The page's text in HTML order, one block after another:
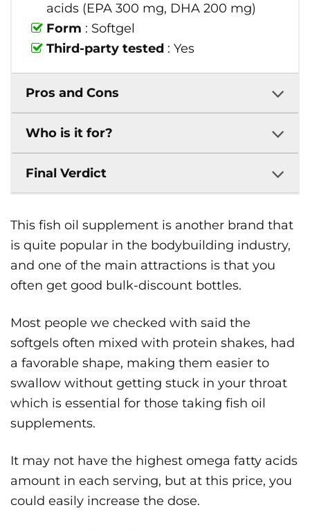
acids (EPA 300 mg, DHA 200 mg)
Form : Softgel
Third-party tested : Yes
Pros and Cons
Who is it for?
Final Verdict
This fish oil supplement is another brand that
is quite popular in the bodybuilding industry,
and one of the main attractions is that you
often get good bulk-discount bottles.
Most people we checked with said the
softgels often mixed with protein shakes, had
a favorable shape, making them easier to
swallow without getting stuck in your throat
which is essential for those taking fish oil
supplements.
It may not have the highest omega fatty acids
amount in each serving, but at this price, you
could easily increase the dose.